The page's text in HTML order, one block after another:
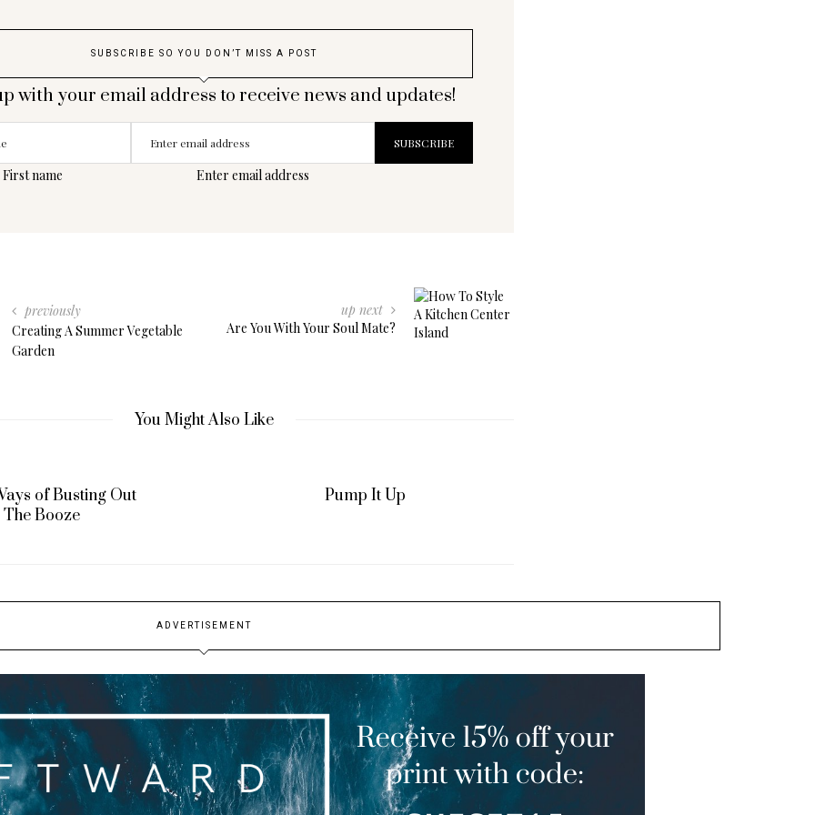
SUBSCRIBE SO YOU DON’T MISS A POST
with your email address to receive news and updates!
First name Enter email address
previously
Creating A Summer Vegetable
Garden
up next
Are You With Your Soul Mate?
You Might Also Like
of Busting Out
The Booze
Pump It Up
ADVERTISEMENT